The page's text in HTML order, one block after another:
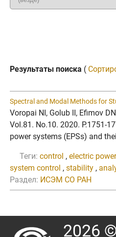
Результаты поиска (
Spectral and Modal Methods for
Voropai NI, Golub II, Efimov
Vol.81. No.10. 2020. P.1751-
power systems (EPSs) and
Теги: control , electric
system control , stability ,
Раздел: ИСЭМ СО РАН
2026